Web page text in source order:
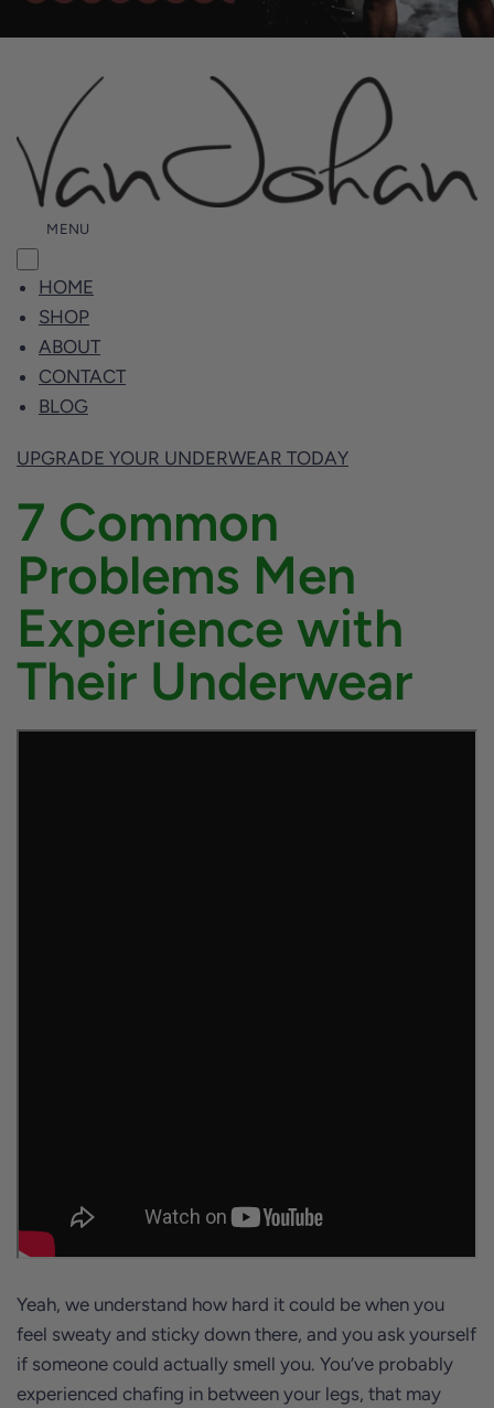
MENU
HOME
SHOP
ABOUT
CONTACT
BLOG
UPGRADE YOUR UNDERWEAR TODAY
7 Common
Problems Men
Experience with
Their Underwear
Yeah, we understand how hard it could be when you
feel sweaty and sticky down there, and you ask yourself
if someone could actually smell you. You’ve probably
experienced chafing in between your legs, that may